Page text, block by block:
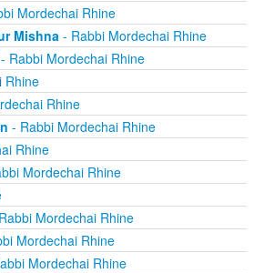
Mordechai Rhine
Mishna- Rabbi Mordechai Rhine
Rabbi Mordechai Rhine
Rhine
Rhine
- Rabbi Mordechai Rhine
Rhine
Mordechai Rhine
Mordechai Rhine
Mordechai Rhine
Mordechai Rhine